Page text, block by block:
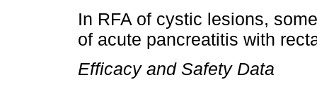
In RFA of cystic lesions,
of acute pancreatitis with
Efficacy and Safety Data